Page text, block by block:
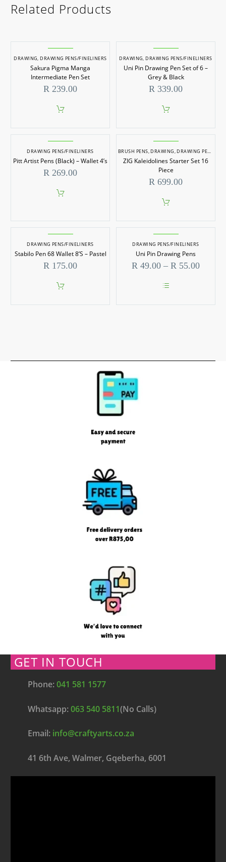
Related Products
DRAWING,DRAWING PENS/FINELINERS
Sakura Pigma Manga
Intermediate Pen Set
R 239.00
DRAWING,DRAWING PENS/FINELINERS
Uni Pin Drawing Pen Set of 6 –
Grey & Black
R 339.00
DRAWING PENS/FINELINERS
Pitt Artist Pens (Black) – Wallet 4’s
R 269.00
BRUSH PENS,DRAWING,DRAWING PENS/FINELINERS
ZIG Kaleidolines Starter Set 16
Piece
R 699.00
DRAWING PENS/FINELINERS
Stabilo Pen 68 Wallet 8’S – Pastel
R 175.00
DRAWING PENS/FINELINERS
Uni Pin Drawing Pens
R 49.00 – R 55.00Price
product
be
GET IN TOUCH
Phone:041 581 1577
Whatsapp:063 540 5811(No Calls)
Email: info@craftyarts.co.za
41 6th Ave, Walmer, Gqeberha, 6001